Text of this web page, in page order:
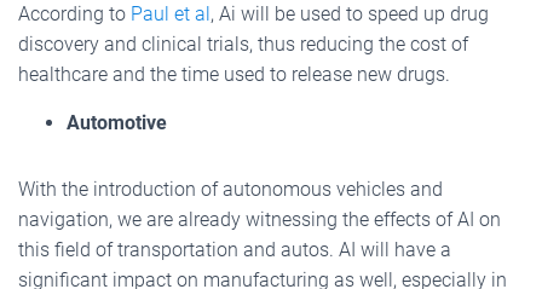
According to Paul et al, Ai will be used to speed up drug
discovery and clinical trials, thus reducing the cost of
healthcare and the time used to release new drugs.
Automotive
With the introduction of autonomous vehicles and
navigation, we are already witnessing the effects of AI on
this field of transportation and autos. AI will have a
significant impact on manufacturing as well, especially in